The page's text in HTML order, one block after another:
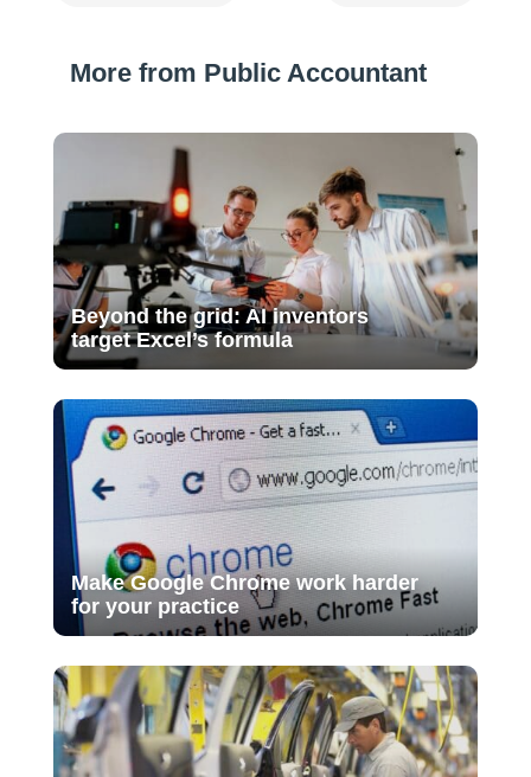
More from Public Accountant
Beyond the grid: AI inventors
target Excel’s formula
Make Google Chrome work harder
for your practice